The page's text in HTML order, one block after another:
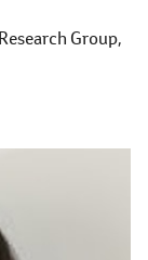
Group,